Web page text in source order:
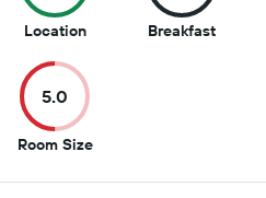
Location9.5
of
10
Breakfast8.5
5.0
Room Size5
of